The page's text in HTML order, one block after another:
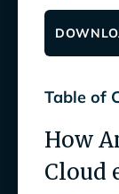
Table of
How
tech
How
Cloud